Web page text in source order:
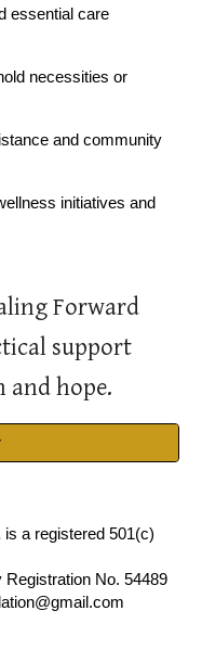
essential care
necessities or
and community
initiatives and
Forward
support
and hope.
is a registered 501(c)
Registration No. 54489